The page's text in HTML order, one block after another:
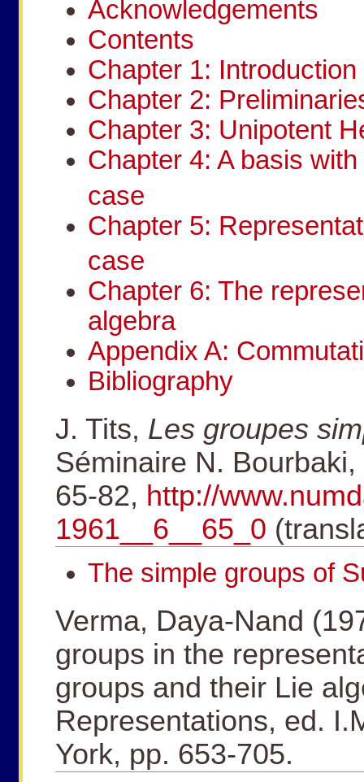
Acknowledgements
Contents
Chapter 1: Introduction
Chapter 2:
Chapter 3: Unipotent
Chapter 4: A basis
case
Chapter 5:
case
Chapter 6: The
algebra
Appendix A:
Bibliography
J. Tits, Les groupes
Séminaire N.
65-82, http://
1961__6__65_0
The simple groups of
Verma, Daya-Nand
groups in the
groups and their Lie
Representations, ed.
York, pp. 653-705.